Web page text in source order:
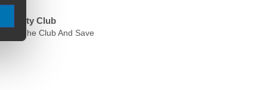
Loyalty Club
Join The Club And Save